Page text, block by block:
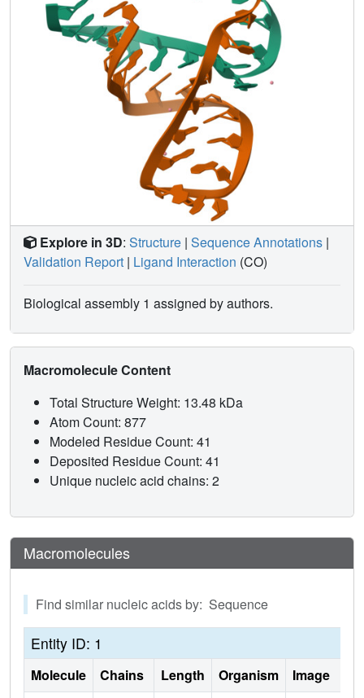
Explore in 3D: Structure | Sequence Annotations |
Validation Report | Ligand Interaction (CO)
Biological assembly 1 assigned by authors.
Macromolecule Content
Total Structure Weight: 13.48 kDa
Atom Count: 877
Modeled Residue Count: 41
Deposited Residue Count: 41
Unique nucleic acid chains: 2
Macromolecules
Find similar nucleic acids by: Sequence
Entity ID: 1
Molecule Chains Length Organism
Image